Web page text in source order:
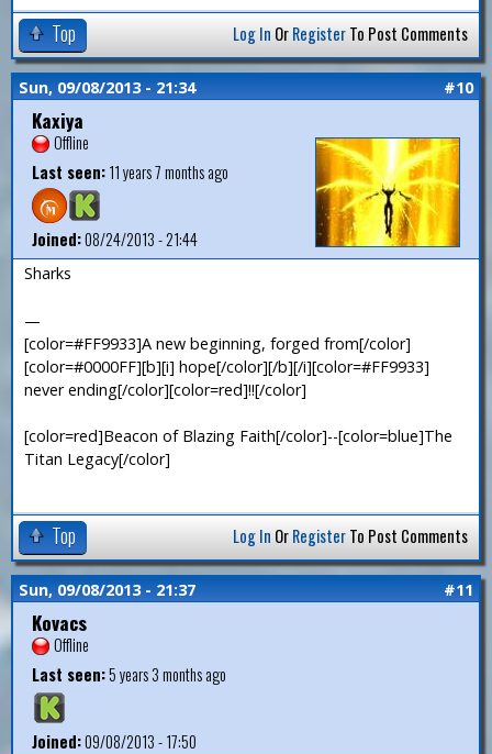
Top Log In OrRegisterTo Post Comments
Sun, 09/08/2013 - 21:34 #10
Kaxiya
Offline
Last seen:11 years 7 months ago
Joined:08/24/2013 - 21:44
Sharks
—
[color=#FF9933]A new beginning, forged from[/color]
[color=#0000FF][b][i] hope[/color][/b][/i][color=#FF9933]
never ending[/color][color=red]!![/color]
[color=red]Beacon of Blazing Faith[/color]--[color=blue]The
Titan Legacy[/color]
Top Log In OrRegisterTo Post Comments
Sun, 09/08/2013 - 21:37 #11
Kovacs
Offline
Last seen:5 years 3 months ago
Joined:09/08/2013 - 17:50